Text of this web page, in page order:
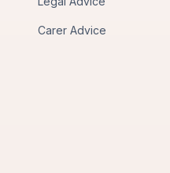
Carer Advice